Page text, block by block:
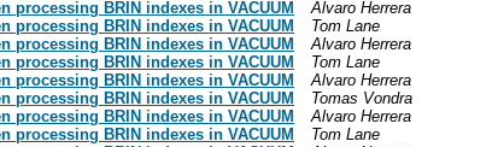
processing BRIN indexes in VACUUM
Alvaro Herrera
processing BRIN indexes in VACUUM
Tom Lane
processing BRIN indexes in VACUUM
Alvaro Herrera
processing BRIN indexes in VACUUM
Tom Lane
processing BRIN indexes in VACUUM
Alvaro Herrera
processing BRIN indexes in VACUUM
Tomas Vondra
processing BRIN indexes in VACUUM
Alvaro Herrera
processing BRIN indexes in VACUUM
Tom Lane